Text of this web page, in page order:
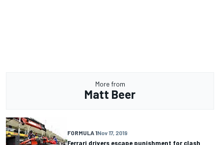
More from
Matt Beer
FORMULA 1Nov 17, 2019
Ferrari drivers escape punishment for clash